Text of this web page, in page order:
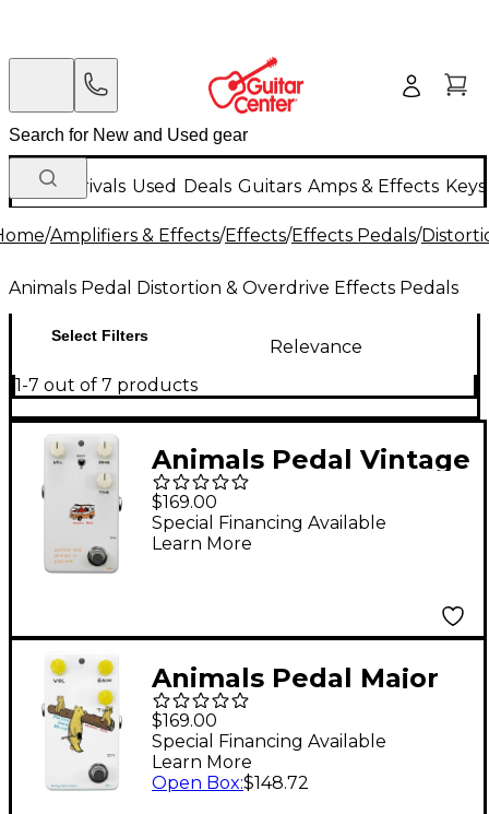
New Arrivals Used Deals Guitars Amps & Effects
/Amplifiers & Effects/Effects/Effects Pedals/
Animals Pedal Distortion & Overdrive Effects Pedals
Select Filters
Relevance
1-7 out of 7 products
Animals Pedal Vintage
Van Driving Is Very
Fun Overdrive V2
Effects Pedal White
$169.00
Special Financing Available
Learn More
Animals Pedal Major
Overdrive V2 Effects
Pedal White
$169.00
Special Financing Available
Learn More
Open Box:$148.72